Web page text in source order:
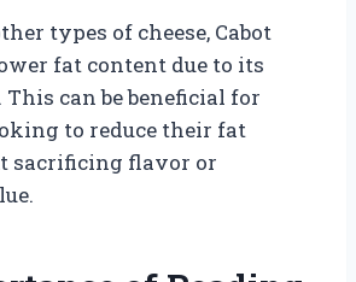
types of cheese, Cabot
fat content due to its
This can be beneficial for
to reduce their fat
sacrificing flavor or